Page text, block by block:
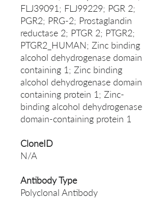
FLJ39091; FLJ99229; PGR 2;
PGR2; PRG-2; Prostaglandin
reductase 2; PTGR 2; PTGR2;
PTGR2_HUMAN; Zinc binding
alcohol dehydrogenase domain
containing 1; Zinc binding
alcohol dehydrogenase domain
containing protein 1; Zinc-
binding alcohol dehydrogenase
domain-containing protein 1
CloneID
N/A
Antibody Type
Polyclonal Antibody